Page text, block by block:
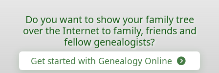
Do you want to show your family tree
over the Internet to family, friends and
fellow genealogists?
Get started with Genealogy Online